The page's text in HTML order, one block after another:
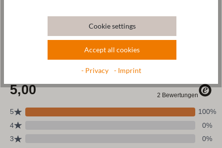
Cookie settings
Accept all cookies
- Privacy - Imprint